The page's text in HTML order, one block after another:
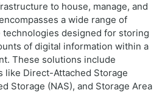
to house, manage, and
a wide range of
technologies designed for storing
of digital information within a
These solutions include
like Direct-Attached Storage
Storage (NAS), and Storage Area